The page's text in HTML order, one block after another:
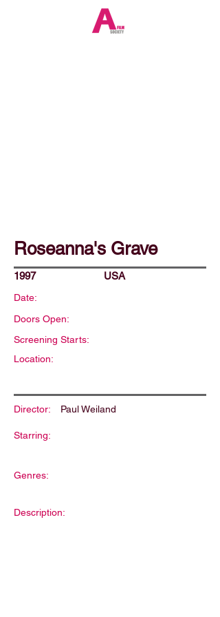
Roseanna's Grave
1997 USA
Date:
Doors Open:
Screening Starts:
Location:
Director: Paul Weiland
Starring:
Genres:
Description: